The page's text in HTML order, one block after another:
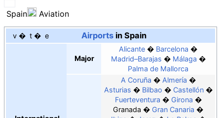
Spain
Aviation
v t e Airportsin Spain
Major
Alicante
Barcelona
Madrid–Barajas
Málaga
Palma de Mallorca
A Coruña
Almería
Asturias
Bilbao
Castellón
Fuerteventura
Girona
Granada
Gran Canaria